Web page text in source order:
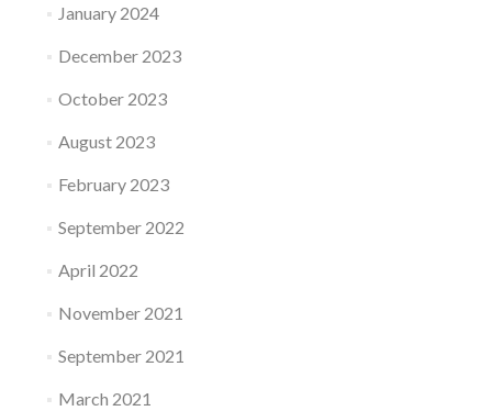
January 2024
December 2023
October 2023
August 2023
February 2023
September 2022
April 2022
November 2021
September 2021
March 2021